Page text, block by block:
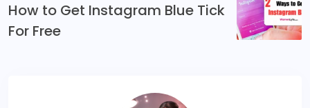
How to Get Instagram Blue Tick
For Free